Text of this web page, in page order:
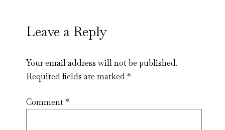
Leave a Reply
Your email address will not be published.
Required fields are marked*
Comment*